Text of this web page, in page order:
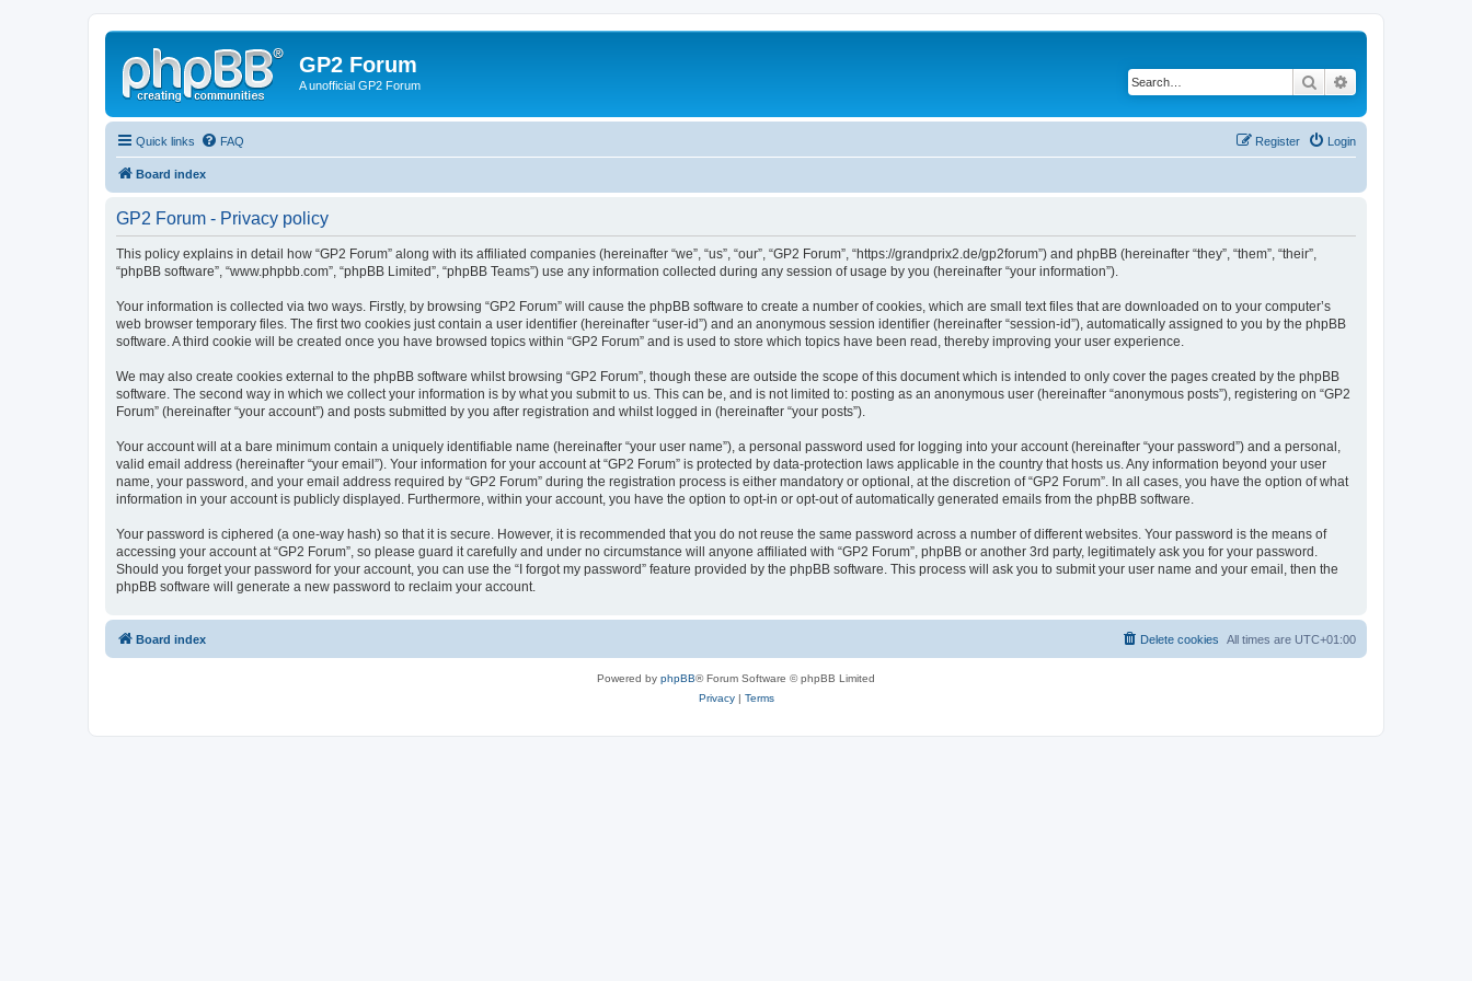
GP2 Forum
A unofficial GP2 Forum Search
Quick links FAQ Login
Register
Board index
GP2 Forum - Privacy policy
This policy explains in detail how “GP2 Forum” along with its affiliated companies (hereinafter “we”, “us”, “our”, “GP2 Forum”, “https://grandprix2.de/gp2forum”) and phpBB (hereinafter “they”, “them”, “their”,
“phpBB software”, “www.phpbb.com”, “phpBB Limited”, “phpBB Teams”) use any information collected during any session of usage by you (hereinafter “your information”).
Your information is collected via two ways. Firstly, by browsing “GP2 Forum” will cause the phpBB software to create a number of cookies, which are small text files that are downloaded on to your computer’s
web browser temporary files. The first two cookies just contain a user identifier (hereinafter “user-id”) and an anonymous session identifier (hereinafter “session-id”), automatically assigned to you by the phpBB
software. A third cookie will be created once you have browsed topics within “GP2 Forum” and is used to store which topics have been read, thereby improving your user experience.
We may also create cookies external to the phpBB software whilst browsing “GP2 Forum”, though these are outside the scope of this document which is intended to only cover the pages created by the phpBB
software. The second way in which we collect your information is by what you submit to us. This can be, and is not limited to: posting as an anonymous user (hereinafter “anonymous posts”), registering on “GP2
Forum” (hereinafter “your account”) and posts submitted by you after registration and whilst logged in (hereinafter “your posts”).
Your account will at a bare minimum contain a uniquely identifiable name (hereinafter “your user name”), a personal password used for logging into your account (hereinafter “your password”) and a personal,
valid email address (hereinafter “your email”). Your information for your account at “GP2 Forum” is protected by data-protection laws applicable in the country that hosts us. Any information beyond your user
name, your password, and your email address required by “GP2 Forum” during the registration process is either mandatory or optional, at the discretion of “GP2 Forum”. In all cases, you have the option of what
information in your account is publicly displayed. Furthermore, within your account, you have the option to opt-in or opt-out of automatically generated emails from the phpBB software.
Your password is ciphered (a one-way hash) so that it is secure. However, it is recommended that you do not reuse the same password across a number of different websites. Your password is the means of
accessing your account at “GP2 Forum”, so please guard it carefully and under no circumstance will anyone affiliated with “GP2 Forum”, phpBB or another 3rd party, legitimately ask you for your password.
Should you forget your password for your account, you can use the “I forgot my password” feature provided by the phpBB software. This process will ask you to submit your user name and your email, then the
phpBB software will generate a new password to reclaim your account.
Board index All times are UTC+01:00
Delete cookies
Powered by phpBB® Forum Software © phpBB Limited
Privacy| Terms